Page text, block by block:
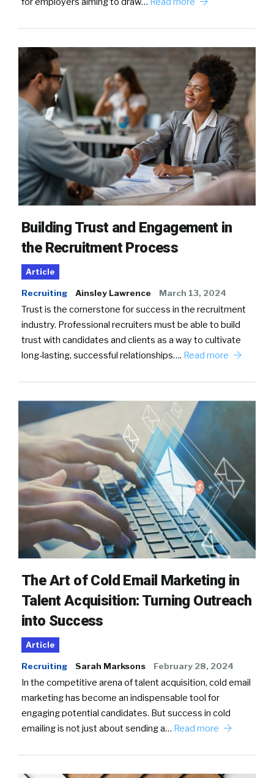
Building Trust and Engagement in
the Recruitment Process
Article
Recruiting Ainsley Lawrence March 13, 2024
Trust is the cornerstone for success in the recruitment
industry. Professional recruiters must be able to build
trust with candidates and clients as a way to cultivate
long-lasting, successful relationships…. Read more
The Art of Cold Email Marketing in
Talent Acquisition: Turning Outreach
into Success
Article
Recruiting Sarah Marksons February 28, 2024
In the competitive arena of talent acquisition, cold email
marketing has become an indispensable tool for
engaging potential candidates. But success in cold
emailing is not just about sending a… Read more